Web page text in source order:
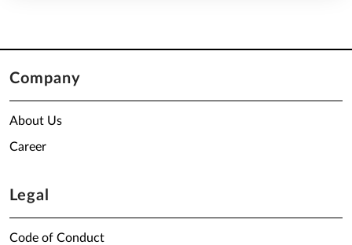
Company
About Us
Career
Legal
Code of Conduct